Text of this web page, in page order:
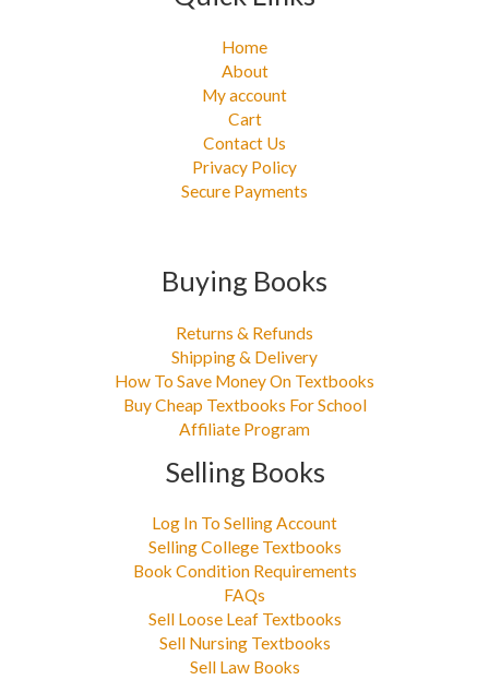
Home
About
My account
Cart
Contact Us
Privacy Policy
Secure Payments
Buying Books
Returns & Refunds
Shipping & Delivery
How To Save Money On Textbooks
Buy Cheap Textbooks For School
Affiliate Program
Selling Books
Log In To Selling Account
Selling College Textbooks
Book Condition Requirements
FAQs
Sell Loose Leaf Textbooks
Sell Nursing Textbooks
Sell Law Books